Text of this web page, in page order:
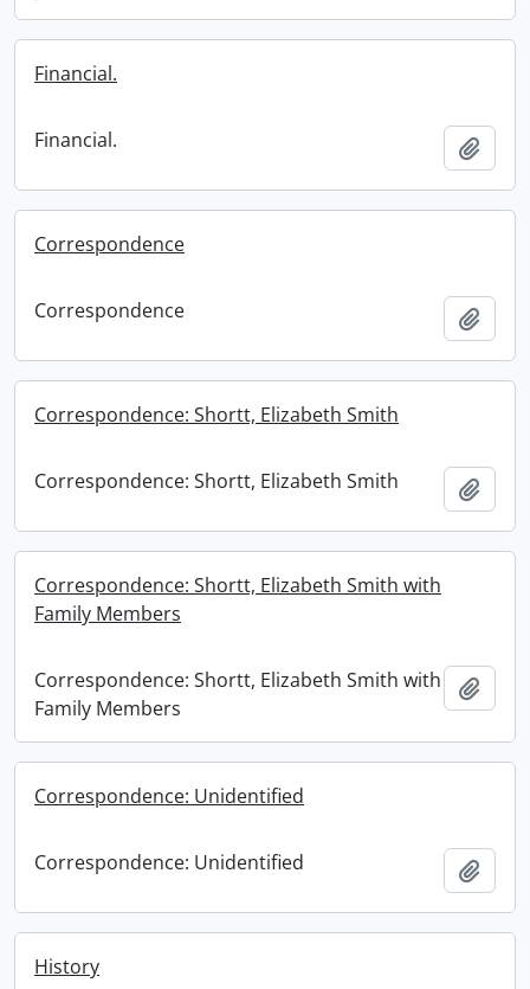
Financial.
Financial.
Correspondence
Correspondence
Correspondence: Shortt, Elizabeth Smith
Correspondence: Shortt, Elizabeth Smith
Correspondence: Shortt, Elizabeth Smith with
Family Members
Correspondence: Shortt, Elizabeth Smith with
Family Members
Correspondence: Unidentified
Correspondence: Unidentified
History